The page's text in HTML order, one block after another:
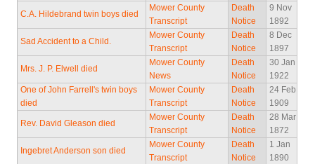
C.A. Hildebrand twin boys died
Mower County
Transcript
Death
Notice
9 Nov
1892
Sad Accident to a Child.
Mower County
Transcript
Death
Notice
8 Dec
1897
Mrs. J. P. Elwell died
Mower County
News
Death
Notice
30 Jan
1922
One of John Farrell's twin boys
died
Mower County
Transcript
Death
Notice
24 Feb
1909
Rev. David Gleason died
Mower County
Transcript
Death
Notice
28 Mar
1872
Ingebret Anderson son died
Mower County
Transcript
Death
Notice
1 Jan
1890